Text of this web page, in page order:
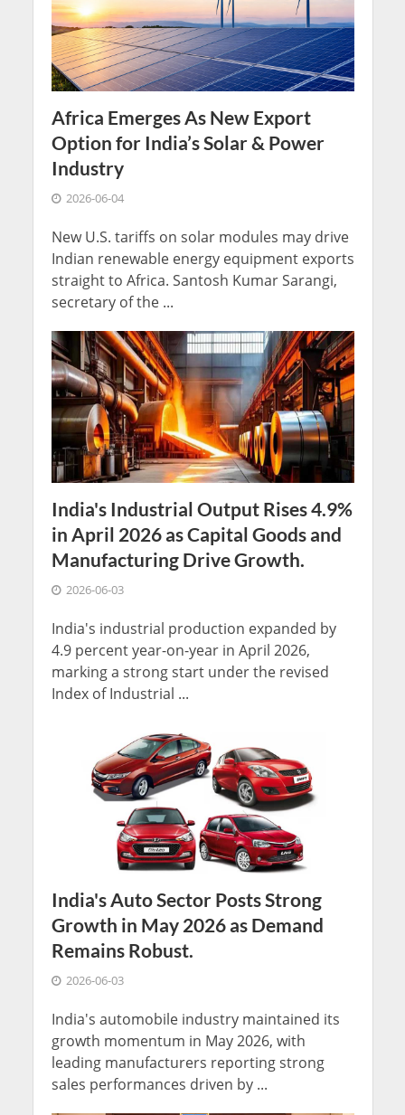
Africa Emerges As New Export
Option for India’s Solar & Power
Industry
2026-06-04
New U.S. tariffs on solar modules may drive
Indian renewable energy equipment exports
straight to Africa. Santosh Kumar Sarangi,
secretary of the ...
India's Industrial Output Rises 4.9%
in April 2026 as Capital Goods and
Manufacturing Drive Growth.
2026-06-03
India's industrial production expanded by
4.9 percent year-on-year in April 2026,
marking a strong start under the revised
Index of Industrial ...
India's Auto Sector Posts Strong
Growth in May 2026 as Demand
Remains Robust.
2026-06-03
India's automobile industry maintained its
growth momentum in May 2026, with
leading manufacturers reporting strong
sales performances driven by ...